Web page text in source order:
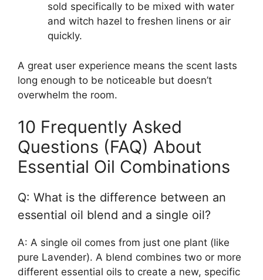
sold specifically to be mixed with water
and witch hazel to freshen linens or air
quickly.
A great user experience means the scent lasts
long enough to be noticeable but doesn’t
overwhelm the room.
10 Frequently Asked
Questions (FAQ) About
Essential Oil Combinations
Q: What is the difference between an
essential oil blend and a single oil?
A: A single oil comes from just one plant (like
pure Lavender). A blend combines two or more
different essential oils to create a new, specific